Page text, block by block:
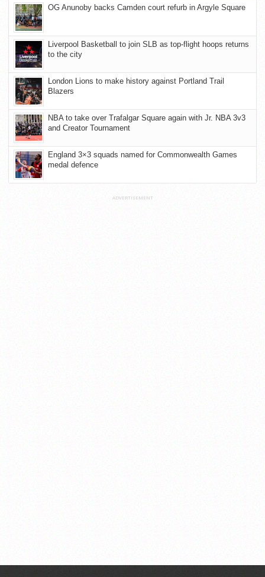
OG Anunoby backs Camden court refurb in Argyle Square
Liverpool Basketball to join SLB as top-flight hoops returns
to the city
London Lions to make history against Portland Trail
Blazers
NBA to take over Trafalgar Square again with Jr. NBA 3v3
and Creator Tournament
England 3×3 squads named for Commonwealth Games
medal defence
ADVERTISEMENT